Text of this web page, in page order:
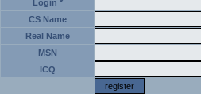
Login *
CS Name
Real Name
MSN
ICQ